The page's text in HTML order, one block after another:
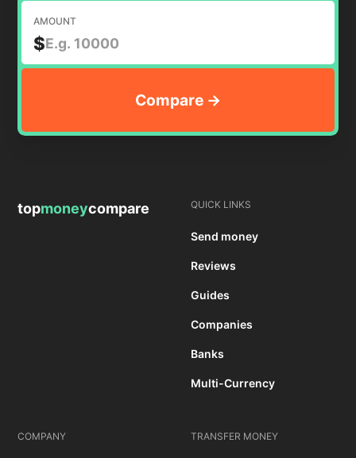
AMOUNT
$
topmoneycompare QUICK LINKS
Send money
Reviews
Guides
Companies
Banks
Multi-Currency
COMPANY TRANSFER MONEY